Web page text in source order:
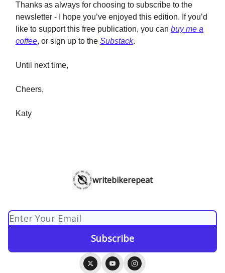
Thanks as always for choosing to subscribe to the
newsletter - I hope you’ve enjoyed this edition. If you’d
like to support this free publication, you can buy me a
coffee, or sign up to the Substack.
Until next time,
Cheers,
Katy
writebikerepeat